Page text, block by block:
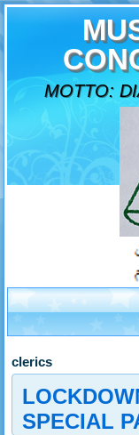
MOTTO:
clerics
SPECIAL